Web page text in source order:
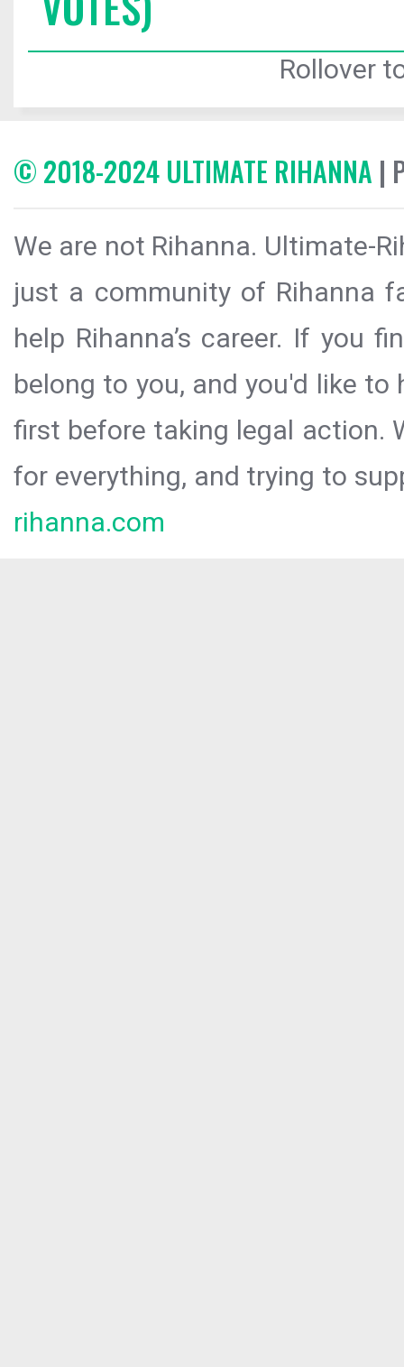
Rollover
© 2018-2024 ULTIMATE RIHANNA |
We are not Rihanna. Ultimate-
just a community of Rihanna
help Rihanna’s career. If you
belong to you, and you'd like
first before taking legal action.
for everything, and trying to
rihanna.com